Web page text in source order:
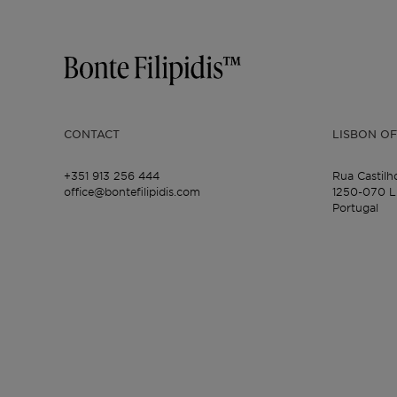
CONTACT
+351 913 256 444
office@bontefilipidis.com
LISBON
Rua
1250-070
Portugal